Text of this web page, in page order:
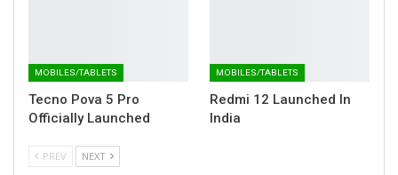
MOBILES/TABLETS
Tecno Pova 5 Pro
Officially Launched
MOBILES/TABLETS
Redmi 12 Launched In
India
PREV NEXT